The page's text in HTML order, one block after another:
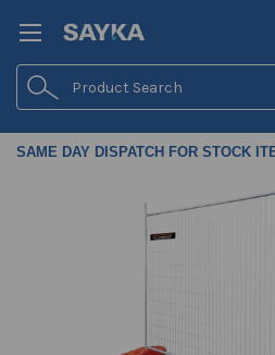
Search
SAME DAY DISPATCH FOR STOCK